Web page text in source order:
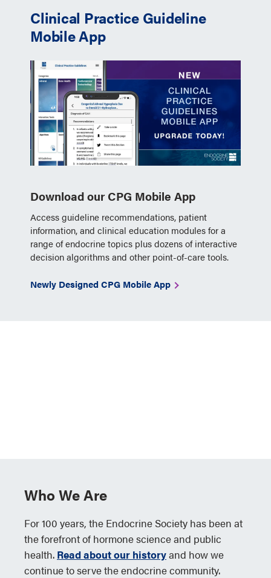
Clinical Practice Guideline
Mobile App
Download our CPG Mobile App
Access guideline recommendations, patient
information, and clinical education modules for a
range of endocrine topics plus dozens of interactive
decision algorithms and other point-of-care tools.
Newly Designed CPG Mobile App
Who We Are
For 100 years, the Endocrine Society has been at
the forefront of hormone science and public
health. Read about our historyand how we
continue to serve the endocrine community.